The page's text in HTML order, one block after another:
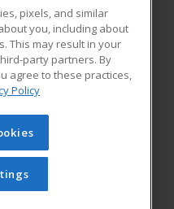
Blog
Learning. All rights
cannot be reproduced or
obtained prior written
Privacy Policy
pixels, and similar
you, including about
This may result in your
party partners. By
agree to these practices,
Policy